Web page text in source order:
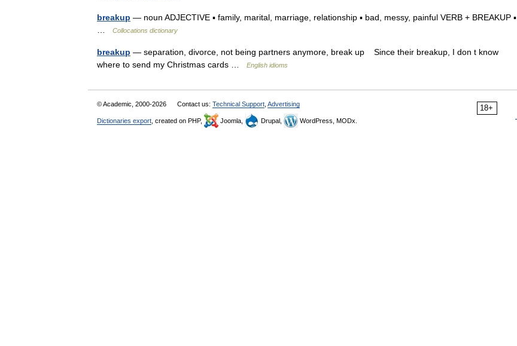
breakup — noun ADJECTIVE ▪ family, marital, marriage, relationship ▪ bad, messy, painful VERB + BREAKUP ▪
Collocations dictionary
breakup — separation, divorce, not being partners anymore, break up Since their breakup, I don t know
where to send my Christmas cards …
English idioms
18+
© Academic, 2000-2026 Contact us: Technical Support Advertising
Dictionaries export , created on PHP, Joomla, Drupal, WordPress, MODx.